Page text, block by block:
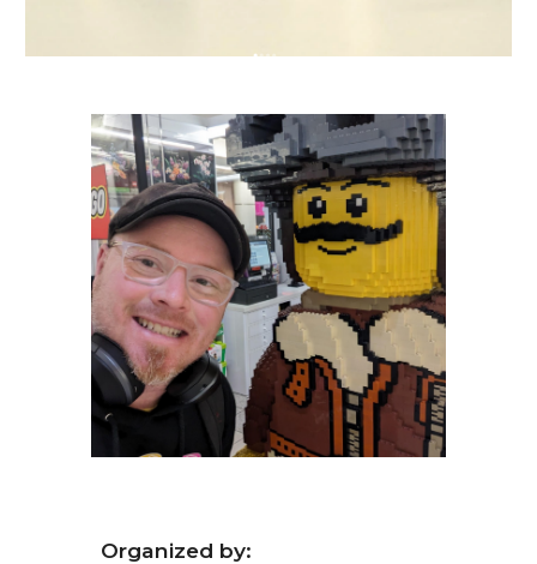
Organized by: